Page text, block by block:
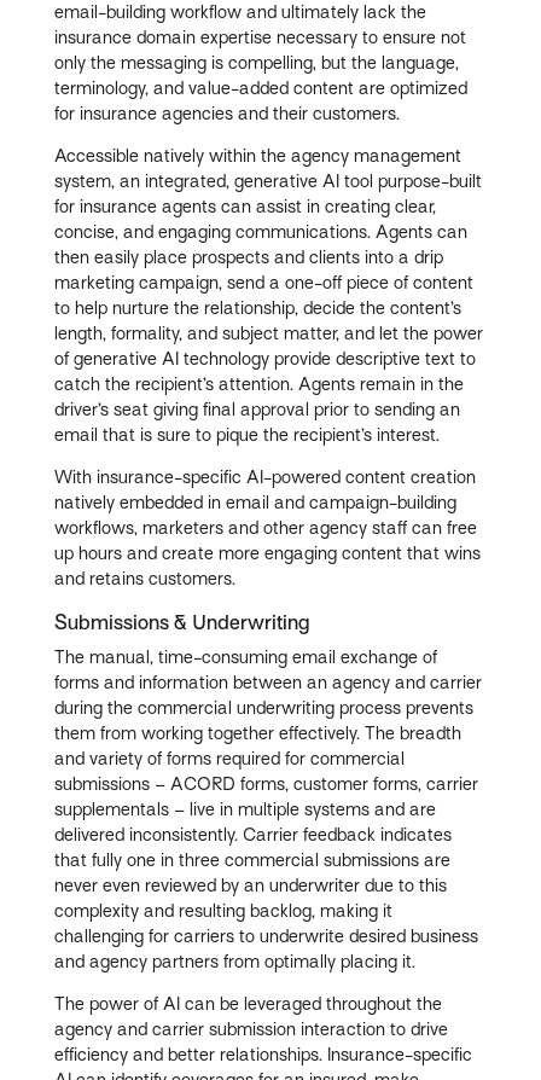
email-building workflow and ultimately lack the
insurance domain expertise necessary to ensure not
only the messaging is compelling, but the language,
terminology, and value-added content are optimized
for insurance agencies and their customers.
Accessible natively within the agency management
system, an integrated, generative AI tool purpose-built
for insurance agents can assist in creating clear,
concise, and engaging communications. Agents can
then easily place prospects and clients into a drip
marketing campaign, send a one-off piece of content
to help nurture the relationship, decide the content’s
length, formality, and subject matter, and let the power
of generative AI technology provide descriptive text to
catch the recipient’s attention. Agents remain in the
driver’s seat giving final approval prior to sending an
email that is sure to pique the recipient’s interest.
With insurance-specific AI-powered content creation
natively embedded in email and campaign-building
workflows, marketers and other agency staff can free
up hours and create more engaging content that wins
and retains customers.
Submissions & Underwriting
The manual, time-consuming email exchange of
forms and information between an agency and carrier
during the commercial underwriting process prevents
them from working together effectively. The breadth
and variety of forms required for commercial
submissions – ACORD forms, customer forms, carrier
supplementals – live in multiple systems and are
delivered inconsistently. Carrier feedback indicates
that fully one in three commercial submissions are
never even reviewed by an underwriter due to this
complexity and resulting backlog, making it
challenging for carriers to underwrite desired business
and agency partners from optimally placing it.
The power of AI can be leveraged throughout the
agency and carrier submission interaction to drive
efficiency and better relationships. Insurance-specific